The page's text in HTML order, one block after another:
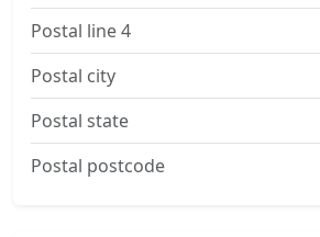
Postal line 4
Postal city
Postal state
Postal postcode